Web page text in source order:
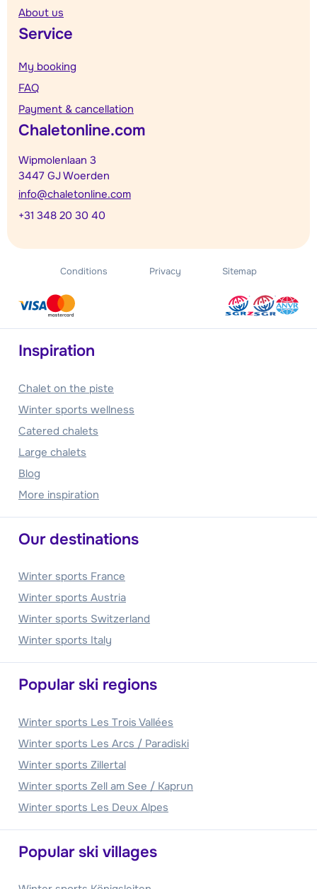
About us
Service
My booking
FAQ
Payment & cancellation
Chaletonline.com
Wipmolenlaan 3
3447 GJ Woerden
info@chaletonline.com
+31 348 20 30 40
Conditions Privacy Sitemap
Inspiration
Chalet on the piste
Winter sports wellness
Catered chalets
Large chalets
Blog
More inspiration
Our destinations
Winter sports France
Winter sports Austria
Winter sports Switzerland
Winter sports Italy
Popular ski regions
Winter sports Les Trois Vallées
Winter sports Les Arcs / Paradiski
Winter sports Zillertal
Winter sports Zell am See / Kaprun
Winter sports Les Deux Alpes
Popular ski villages